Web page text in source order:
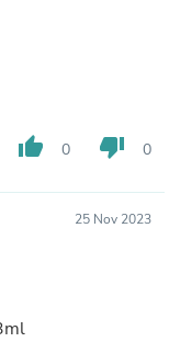
thumb_up 0 thumb_down 0
25 Nov 2023